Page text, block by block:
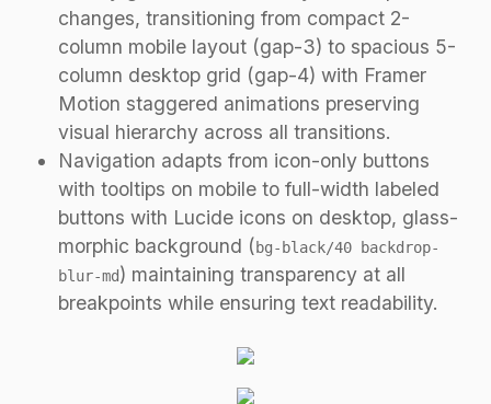
changes, transitioning from compact 2-
column mobile layout (gap-3) to spacious 5-
column desktop grid (gap-4) with Framer
Motion staggered animations preserving
visual hierarchy across all transitions.
Navigation adapts from icon-only buttons
with tooltips on mobile to full-width labeled
buttons with Lucide icons on desktop, glass-
morphic background (bg-black/40 backdrop-
blur-md) maintaining transparency at all
breakpoints while ensuring text readability.